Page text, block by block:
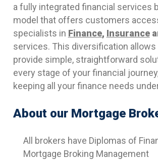
a fully integrated financial services
model that offers customers
specialists in Finance, Insurance
services. This diversification allows
provide simple, straightforward
every stage of your financial
keeping all your finance needs
About our Mortgage
All brokers have Diplomas of
Mortgage Broking Management